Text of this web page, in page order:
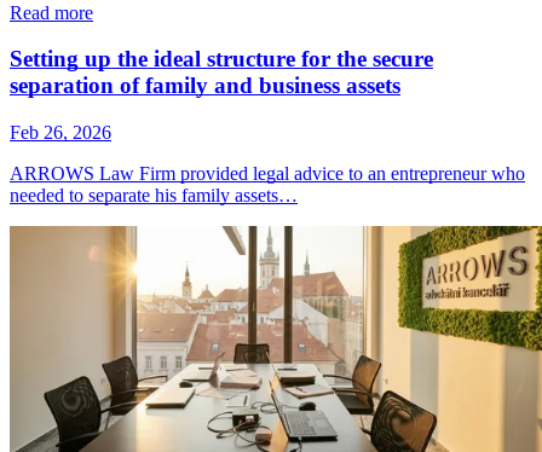
Read more
Setting up the ideal structure for the secure
separation of family and business assets
Feb 26, 2026
ARROWS Law Firm provided legal advice to an entrepreneur who
needed to separate his family assets…